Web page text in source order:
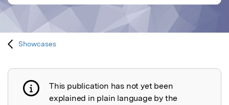
Showcases
Publication not explained
This publication has not yet been
explained in plain language by the